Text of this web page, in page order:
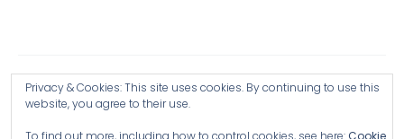
Privacy & Cookies: This site uses cookies. By continuing to use this
website, you agree to their use.
To find out more, including how to control cookies, see here:Cookie
Copyright © 2026 Wingsart Studio / Christopher King